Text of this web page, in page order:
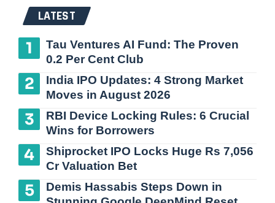
LATEST
Tau Ventures AI Fund: The Proven
0.2 Per Cent Club
India IPO Updates: 4 Strong Market
Moves in August 2026
RBI Device Locking Rules: 6 Crucial
Wins for Borrowers
Shiprocket IPO Locks Huge Rs 7,056
Cr Valuation Bet
Demis Hassabis Steps Down in